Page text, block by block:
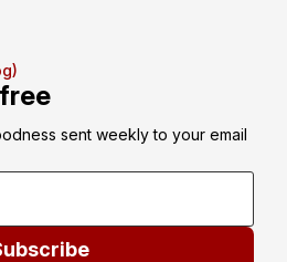
sent weekly to your email